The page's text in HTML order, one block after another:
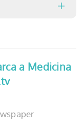
a Medicina